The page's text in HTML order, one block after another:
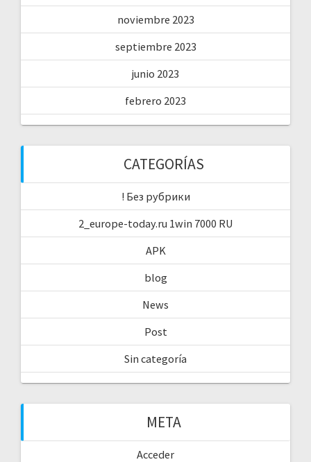
noviembre 2023
septiembre 2023
junio 2023
febrero 2023
CATEGORÍAS
! Без рубрики
2_europe-today.ru 1win 7000 RU
APK
blog
News
Post
Sin categoría
META
Acceder